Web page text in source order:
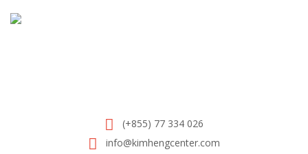
(+855) 77 334 026
info@kimhengcenter.com